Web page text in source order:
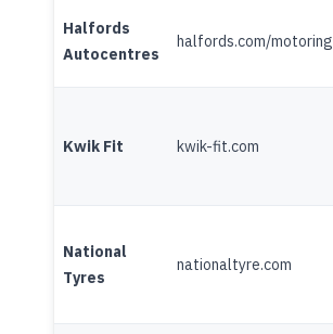
Halfords
Autocentres
halfords.com/motoring
Kwik Fit kwik-fit.com
National
Tyres
nationaltyre.com